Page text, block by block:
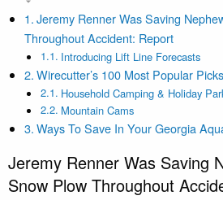
Jeremy Renner Was Saving
Throughout Accident: Report
Introducing Lift Line Forecasts
Wirecutter’s 100 Most Popular
Household Camping & Holiday
Mountain Cams
Ways To Save In Your Georgia
Jeremy Renner Was Saving
Snow Plow Throughout